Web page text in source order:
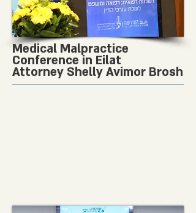
Medical Malpractice
Conference in Eilat
Attorney Shelly Avimor Brosh